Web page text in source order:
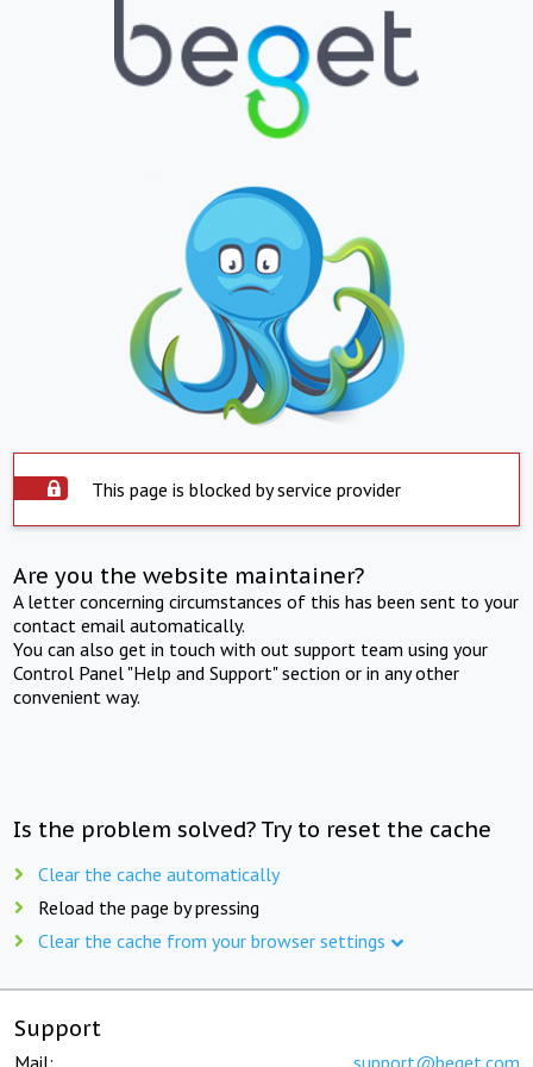
This page is blocked by service provider
Are you the website maintainer?
A letter concerning circumstances of this has been sent to your
contact email automatically.
You can also get in touch with out support team using your
Control Panel "Help and Support" section or in any other
convenient way.
Is the problem solved? Try to reset the cache
Clear the cache automatically
Reload the page by pressing
Clear the cache from your browser settings
Support
Mail: support@beget.com